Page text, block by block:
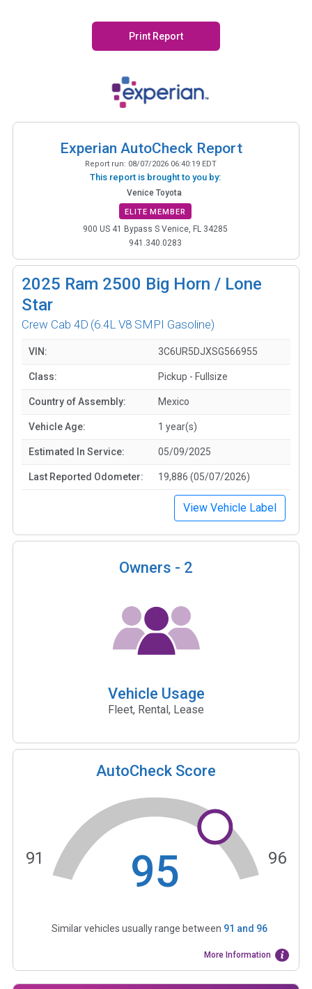
Print Report
Experian AutoCheck Report
Report run: 08/07/2026 06:40:19 EDT
This report is brought to you by:
Venice Toyota
ELITE MEMBER
900 US 41 Bypass S Venice, FL 34285
941.340.0283
2025 Ram 2500 Big Horn / Lone
Star
Crew Cab 4D (6.4L V8 SMPI Gasoline)
VIN: 3C6UR5DJXSG566955
Class: Pickup - Fullsize
Country of Assembly: Mexico
Vehicle Age: 1 year(s)
Estimated In Service: 05/09/2025
Last Reported Odometer: 19,886 (05/07/2026)
View Vehicle Label
Owners - 2
Vehicle Usage
Fleet, Rental, Lease
AutoCheck Score
95
91 96
Similar vehicles usually range between 91 and 96
More Information